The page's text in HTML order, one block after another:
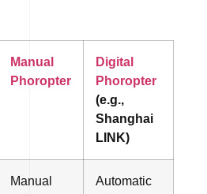
Manual
Phoropter
Digital
Phoropter
(e.g.,
Shanghai
LINK)
Manual
Automatic